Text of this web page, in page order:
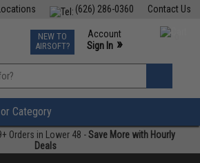
Contact Us
(626) 286-0360
TCG Events
Phone Support M-F 7am-5pm PST
NEW TO
AIRSOFT?
Account
Sign In »
»
Category
Orders in Lower 48 -Save More with Hourly
Deals